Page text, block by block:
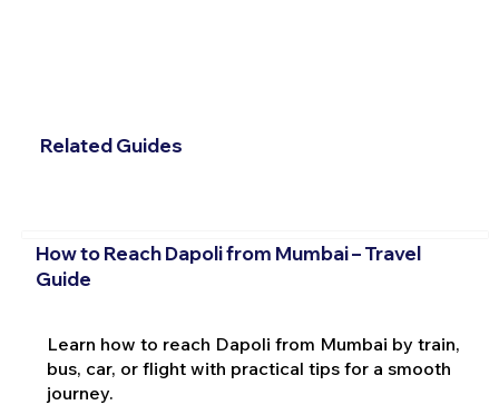
Related Guides
How to Reach Dapoli from Mumbai – Travel
Guide
Learn how to reach Dapoli from Mumbai by train,
bus, car, or flight with practical tips for a smooth
journey.